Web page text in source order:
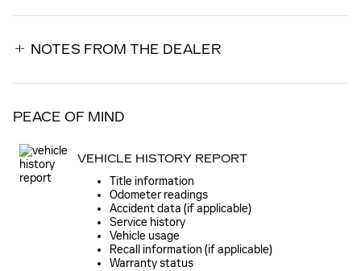
NOTES FROM THE DEALER
PEACE OF MIND
VEHICLE HISTORY REPORT
Title information
Odometer readings
Accident data (if applicable)
Service history
Vehicle usage
Recall information (if applicable)
Warranty status